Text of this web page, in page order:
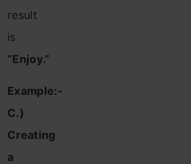
result
is
“Enjoy.”
Example:-
C.)
Creating
a